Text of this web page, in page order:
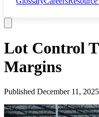
Lot Control
Margins
Published December 11, 2025